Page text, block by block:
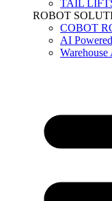
TAIL
ROBOT
COBOT
AI